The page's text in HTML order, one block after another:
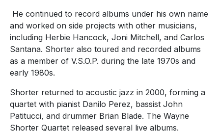
He continued to record albums under his own name
and worked on side projects with other musicians,
including Herbie Hancock, Joni Mitchell, and Carlos
Santana. Shorter also toured and recorded albums
as a member of V.S.O.P. during the late 1970s and
early 1980s.
Shorter returned to acoustic jazz in 2000, forming a
quartet with pianist Danilo Perez, bassist John
Patitucci, and drummer Brian Blade. The Wayne
Shorter Quartet released several live albums.